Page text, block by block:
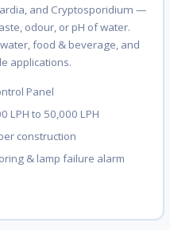
and Cryptosporidium —
odour, or pH of water.
food & beverage, and
applications.
Panel
LPH to 50,000 LPH
construction
& lamp failure alarm